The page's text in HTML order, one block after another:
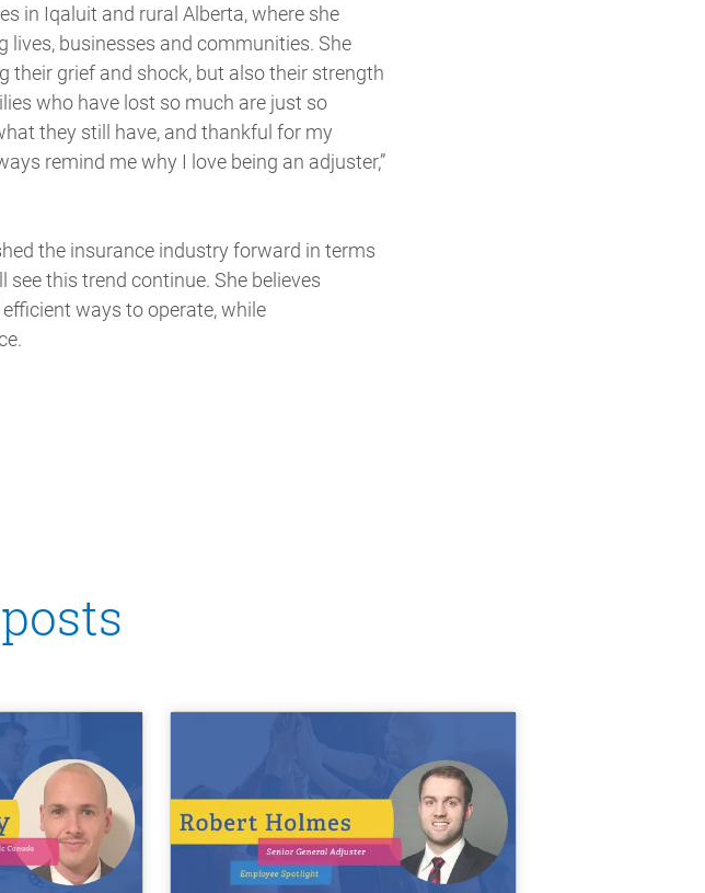
in Iqaluit and rural Alberta, where she
lives, businesses and communities. She
their grief and shock, but also their strength
who have lost so much are just so
they still have, and thankful for my
remind me why I love being an adjuster,”
the insurance industry forward in terms
this trend continue. She believes
ways to operate, while